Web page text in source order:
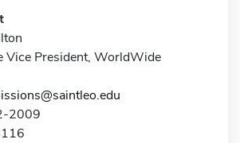
Vice President, WorldWide
2009